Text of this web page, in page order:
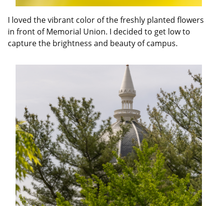
I loved the vibrant color of the freshly planted flowers
in front of Memorial Union. I decided to get low to
capture the brightness and beauty of campus.